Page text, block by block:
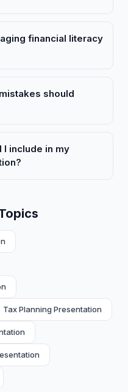
financial literacy
should
I include in my
Tax Planning Presentation